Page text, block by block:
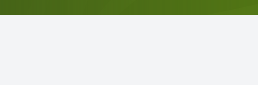
Contact Us